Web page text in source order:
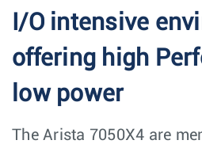
I/O intensive
offering high
low power
The Arista 7050X4 are